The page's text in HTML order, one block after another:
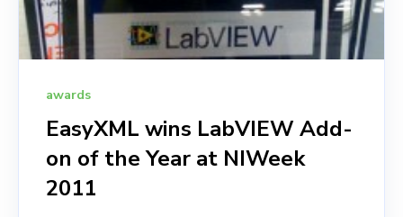
awards
EasyXML wins LabVIEW Add-
on of the Year at NIWeek
2011